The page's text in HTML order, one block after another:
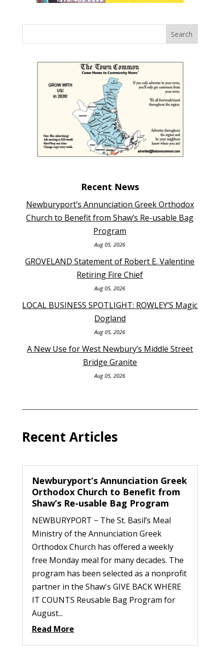
Recent News
Newburyport’s Annunciation Greek Orthodox
Church to Benefit from Shaw’s Re-usable Bag
Program
Aug 05, 2026
GROVELAND Statement of Robert E. Valentine
Retiring Fire Chief
Aug 05, 2026
LOCAL BUSINESS SPOTLIGHT: ROWLEY’S Magic
Dogland
Aug 05, 2026
A New Use for West Newbury’s Middle Street
Bridge Granite
Aug 05, 2026
Recent Articles
Newburyport’s Annunciation Greek
Orthodox Church to Benefit from
Shaw’s Re-usable Bag Program
NEWBURYPORT − The St. Basil’s Meal
Ministry of the Annunciation Greek
Orthodox Church has offered a weekly
free Monday meal for many decades. The
program has been selected as a nonprofit
partner in the Shaw's GIVE BACK WHERE
IT COUNTS Reusable Bag Program for
August...
Read More